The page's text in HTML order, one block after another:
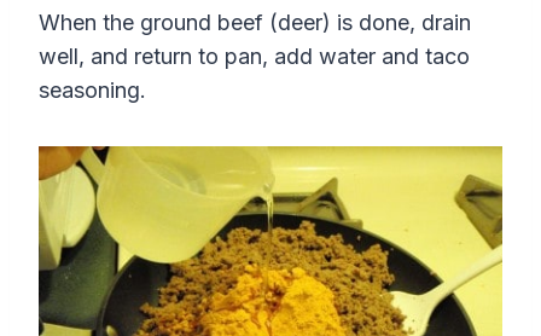
When the ground beef (deer) is done, drain
well, and return to pan, add water and taco
seasoning.